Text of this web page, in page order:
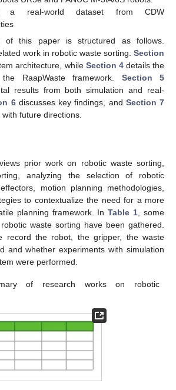
a real-world dataset from CDW
of this paper is structured as follows.
work in robotic waste sorting. Section
architecture, while Section 4details the
RaapWaste framework. Section 5
results from both simulation and real-
6discusses key findings, and Section 7
future directions.
prior work on robotic waste sorting,
analyzing the selection of robotic
motion planning methodologies,
to contextualize the need for a more
planning framework. InTable 1 , some
waste sorting have been gathered.
record the robot, the gripper, the waste
and whether experiments with simulation
were performed.
of research works on robotic